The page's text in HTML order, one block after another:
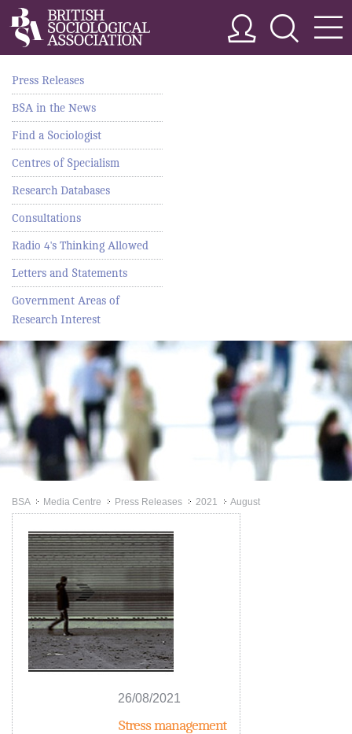
Press Releases
BSA in the News
Find a Sociologist
Centres of Specialism
Research Databases
Consultations
Radio 4's Thinking Allowed
Letters and Statements
Government Areas of
Research Interest
BSA >>Media Centre >>Press Releases >>
2021 >>
August
26/08/2021
Stress management